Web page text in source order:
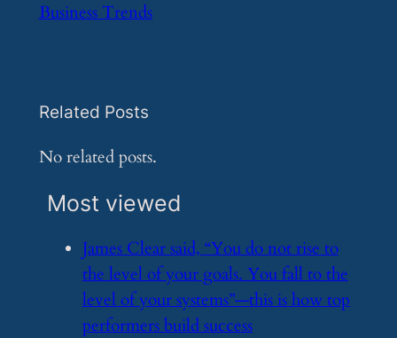
Business Trends
Related Posts
No related posts.
Most viewed
​James Clear said, “You do not rise to
the level of your goals. You fall to the
level of your systems”—this is how top
performers build success